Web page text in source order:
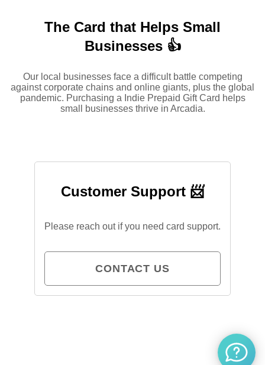
The Card that Helps Small
Businesses 👍
Our local businesses face a difficult battle competing
against corporate chains and online giants, plus the global
pandemic. Purchasing a Indie Prepaid Gift Card helps
small businesses thrive in Arcadia.
Customer Support 📨
Please reach out if you need card support.
CONTACT US